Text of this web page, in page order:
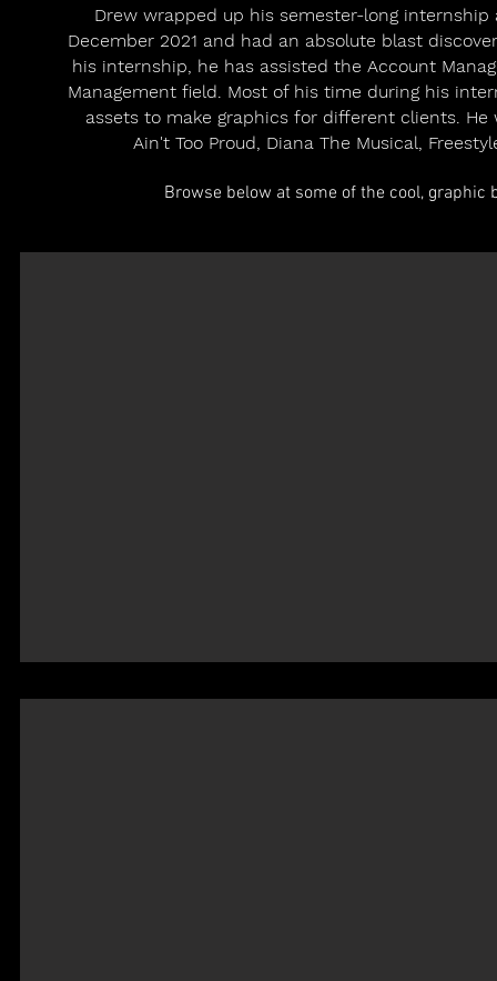
Drew wrapped up his semester-long
December 2021 and had an absolute blast
his internship, he has assisted the Account
Management field. Most of his time during his
assets to make graphics for different clients.
Ain't Too Proud, Diana The Musical,
Browse below at some of the cool,